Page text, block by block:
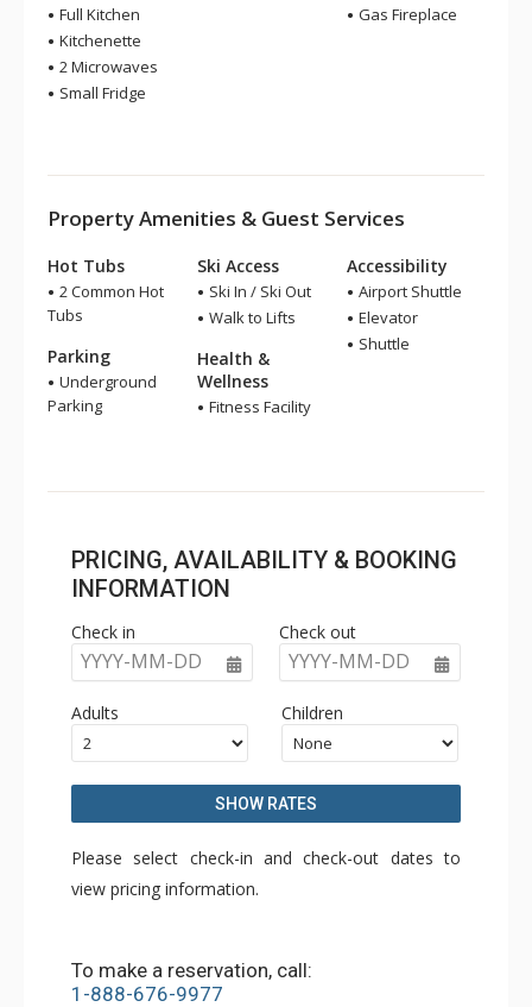
Full Kitchen
Kitchenette
2 Microwaves
Small Fridge
Gas Fireplace
Property Amenities & Guest Services
Hot Tubs
2 Common Hot
Tubs
Parking
Underground
Parking
Ski Access
Ski In / Ski Out
Walk to Lifts
Health &
Wellness
Fitness Facility
Accessibility
Airport Shuttle
Elevator
Shuttle
PRICING, AVAILABILITY & BOOKING
INFORMATION
Check in
YYYY-MM-DD
Check out
YYYY-MM-DD
Adults Children
SHOW RATES
Please select check-in and check-out dates to
view pricing information.
To make a reservation, call:
1-888-676-9977